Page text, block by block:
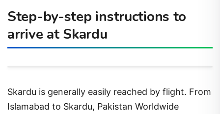
Step-by-step instructions to
arrive at Skardu
Skardu is generally easily reached by flight. From
Islamabad to Skardu, Pakistan Worldwide